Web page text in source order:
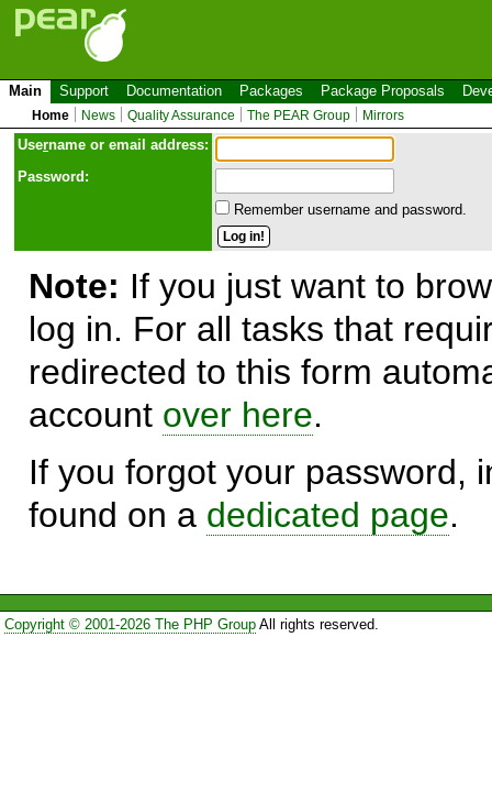
Main Support Documentation Packages Package Proposals
Home News Quality Assurance The PEAR Group Mirrors
Username or email address:
Password:
Remember username and password.
Note: If you just want to
log in. For all tasks that
redirected to this form
account over here.
If you forgot your password,
found on a dedicated page.
Copyright © 2001-2026 The PHP GroupAll rights reserved.